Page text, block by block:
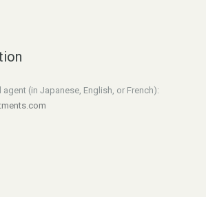
(in Japanese, English, or French):